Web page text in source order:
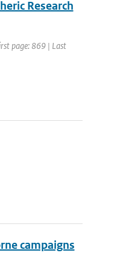
Research
page: 869 | Last
campaigns